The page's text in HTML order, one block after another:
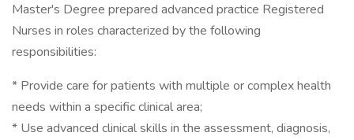
Master's Degree prepared advanced practice Registered
Nurses in roles characterized by the following
responsibilities:
* Provide care for patients with multiple or complex health
needs within a specific clinical area;
* Use advanced clinical skills in the assessment, diagnosis,